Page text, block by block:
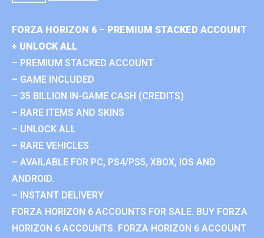
FORZA HORIZON 6 – PREMIUM STACKED ACCOUNT
+ UNLOCK ALL
– PREMIUM STACKED ACCOUNT
– GAME INCLUDED
– 35 BILLION IN-GAME CASH (CREDITS)
– RARE ITEMS AND SKINS
– UNLOCK ALL
– RARE VEHICLES
– AVAILABLE FOR PC, PS4/PS5, XBOX, IOS AND
ANDROID.
– INSTANT DELIVERY
FORZA HORIZON 6 ACCOUNTS FOR SALE. BUY FORZA
HORIZON 6 ACCOUNTS. FORZA HORIZON 6 ACCOUNT